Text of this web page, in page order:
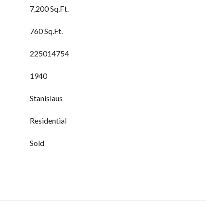
7,200 Sq.Ft.
760 Sq.Ft.
225014754
1940
Stanislaus
Residential
Sold